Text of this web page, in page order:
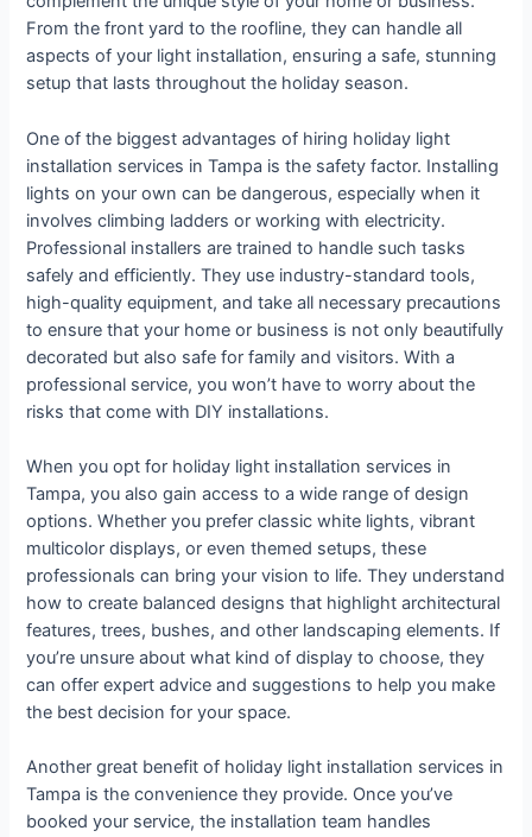
From the front yard to the roofline, they can handle all
aspects of your light installation, ensuring a safe, stunning
setup that lasts throughout the holiday season.
One of the biggest advantages of hiring holiday light
installation services in Tampa is the safety factor. Installing
lights on your own can be dangerous, especially when it
involves climbing ladders or working with electricity.
Professional installers are trained to handle such tasks
safely and efficiently. They use industry-standard tools,
high-quality equipment, and take all necessary precautions
to ensure that your home or business is not only beautifully
decorated but also safe for family and visitors. With a
professional service, you won’t have to worry about the
risks that come with DIY installations.
When you opt for holiday light installation services in
Tampa, you also gain access to a wide range of design
options. Whether you prefer classic white lights, vibrant
multicolor displays, or even themed setups, these
professionals can bring your vision to life. They understand
how to create balanced designs that highlight architectural
features, trees, bushes, and other landscaping elements. If
you’re unsure about what kind of display to choose, they
can offer expert advice and suggestions to help you make
the best decision for your space.
Another great benefit of holiday light installation services in
Tampa is the convenience they provide. Once you’ve
booked your service, the installation team handles